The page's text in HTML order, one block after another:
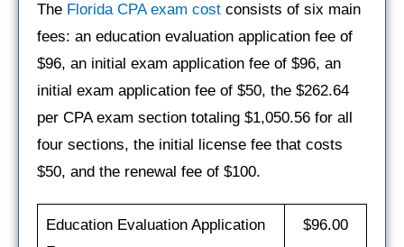
The Florida CPA exam cost consists of six main
fees: an education evaluation application fee of
$96, an initial exam application fee of $96, an
initial exam application fee of $50, the $262.64
per CPA exam section totaling $1,050.56 for all
four sections, the initial license fee that costs
$50, and the renewal fee of $100.
Education Evaluation Application
$96.00